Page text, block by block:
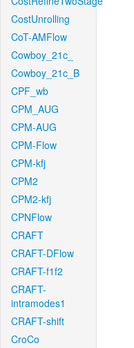
CostUnrolling
CoT-AMFlow
Cowboy_21c_
Cowboy_21c_B
CPF_wb
CPM_AUG
CPM-AUG
CPM-Flow
CPM-kfj
CPM2
CPM2-kfj
CPNFlow
CRAFT
CRAFT-DFlow
CRAFT-f1f2
CRAFT-
intramodes1
CRAFT-shift
CroCo